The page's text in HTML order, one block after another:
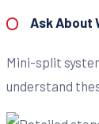
Ask About
Mini-split
understand